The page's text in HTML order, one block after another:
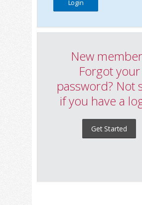
New
Forgot your
password? Not
if you have a
Get Started